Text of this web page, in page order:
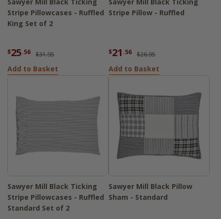
Stripe Pillowcases - Ruffled
King Set of 2
$25.56 $31.95
Add to Basket
Stripe Pillow - Ruffled
$21 .56 $26.95
Add to Basket
Sawyer Mill Black Ticking
Stripe Pillowcases - Ruffled
Standard Set of 2
Sawyer Mill Black Pillow
Sham - Standard